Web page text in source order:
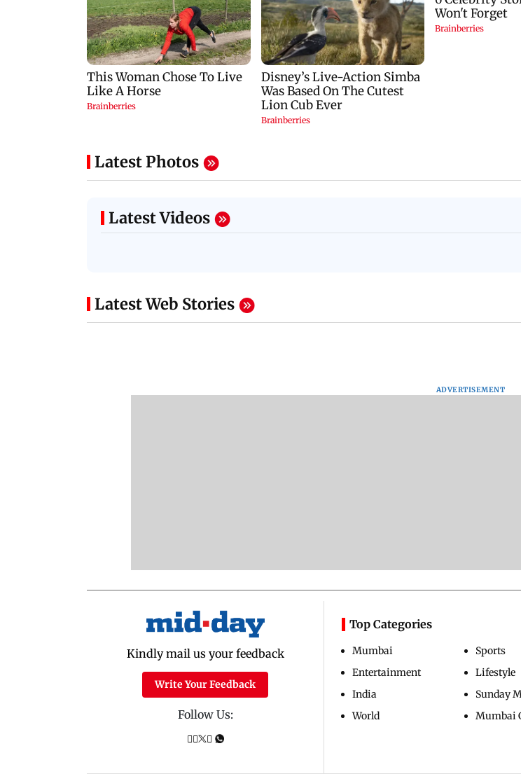
Latest Photos
Latest Videos
Latest Web Stories
ADVERTISEMENT
Kindly mail us your feedback
Write Your Feedback
Follow Us:
Top Categories
Mumbai
Entertainment
India
World
Sports
Lifestyle
Sunday
Mumbai